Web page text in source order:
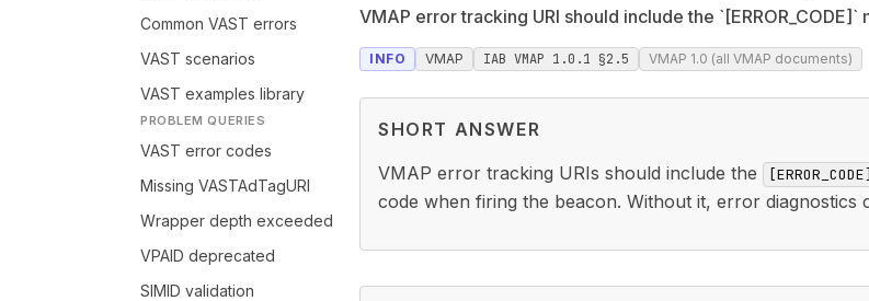
Common VAST errors
VAST scenarios
VAST examples library
PROBLEM QUERIES
VAST error codes
Missing VASTAdTagURI
Wrapper depth exceeded
VPAID deprecated
SIMID validation
VMAP error tracking URI should include the `[ERROR_CODE]`
INFO VMAP IAB VMAP 1.0.1 §2.5 VMAP 1.0 (all VMAP documents)
SHORT ANSWER
VMAP error tracking URIs should include the
[ERROR_CODE]
code when firing the beacon. Without it, error diagnostics